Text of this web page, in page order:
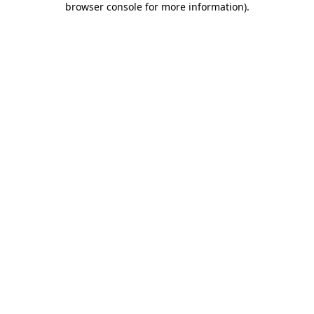
browser console for more information).